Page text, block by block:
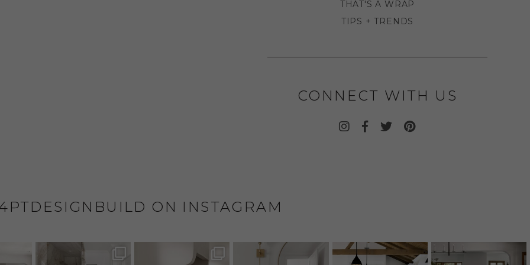
THAT'S A WRAP
TIPS + TRENDS
CONNECT WITH US
ON INSTAGRAM